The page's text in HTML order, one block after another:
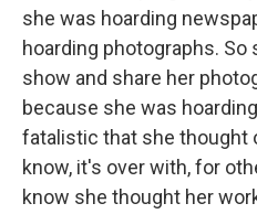
she was hoarding
hoarding photographs.
show and share her
because she was
fatalistic that she thought
know, it's over with, for
know she thought her